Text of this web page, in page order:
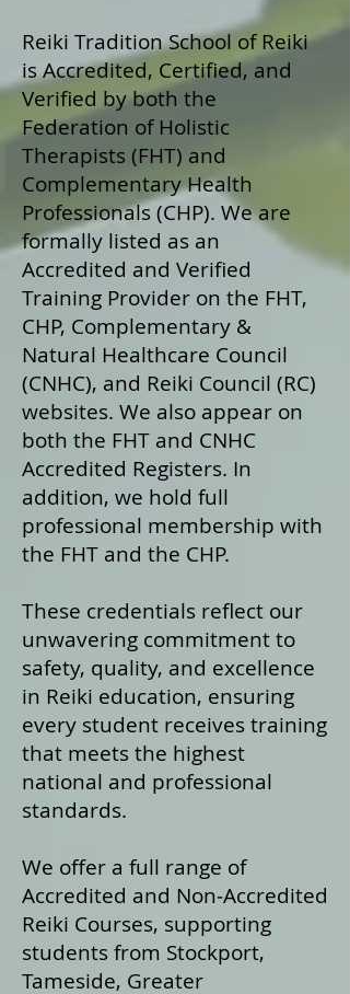
Reiki Tradition School of Reiki
is Accredited, Certified, and
Verified by both the
Federation of Holistic
Therapists (FHT) and
Complementary Health
Professionals (CHP). We are
formally listed as an
Accredited and Verified
Training Provider on the FHT,
CHP, Complementary &
Natural Healthcare Council
(CNHC), and Reiki Council (RC)
websites. We also appear on
both the FHT and CNHC
Accredited Registers. In
addition, we hold full
professional membership with
the FHT and the CHP.
These credentials reflect our
unwavering commitment to
safety, quality, and excellence
in Reiki education, ensuring
every student receives training
that meets the highest
national and professional
standards.
We offer a full range of
Accredited and Non‑Accredited
Reiki Courses, supporting
students from Stockport,
Tameside, Greater